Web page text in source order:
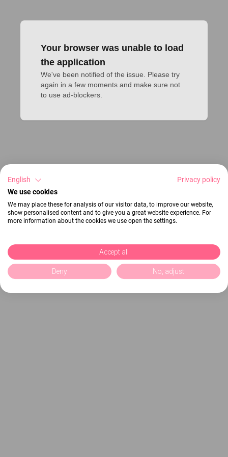
Your browser was unable to load
the application
We've been notified of the issue. Please try
again in a few moments and make sure not
to use ad-blockers.
English
Privacy policy
We use cookies
We may place these for analysis of our visitor data, to improve our website,
show personalised content and to give you a great website experience. For
more information about the cookies we use open the settings.
Accept all
Deny No, adjust